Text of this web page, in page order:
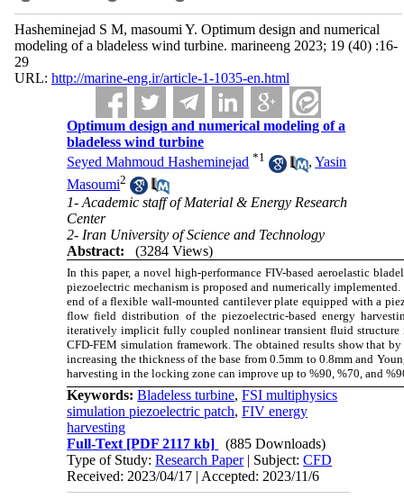
Hasheminejad S M, masoumi Y. Optimum design and numerical
modeling of a bladeless wind turbine. marineeng 2023; 19 (40) :16-
29
URL: http://marine-eng.ir/article-1-1035-en.html
Optimum design and numerical modeling of a
bladeless wind turbine
Seyed Mahmoud Hasheminejad *1 ,Yasin
Masoumi2
1- Academic staff of Material & Energy Research
Center
2- Iran University of Science and Technology
Abstract:
(3284 Views)
In this paper, a novel high-performance FIV-based aeroelastic
piezoelectric mechanism is proposed and numerically
end of a flexible wall-mounted cantilever plate equipped with a
flow field distribution of the piezoelectric-based energy
iteratively implicit fully coupled nonlinear transient fluid structure
CFD-FEM simulation framework. The obtained results show that
increasing the thickness of the base from 0.5mm to 0.8mm and
harvesting in the locking zone can improve up to %90, %70, and
Keywords:Bladeless turbine,FSI multiphysics
simulation piezoelectric patch,FIV energy
harvesting
Full-Text [PDF 2117 kb]
(885 Downloads)
Type of Study:Research Paper| Subject:CFD
Received: 2023/04/17 | Accepted: 2023/11/6